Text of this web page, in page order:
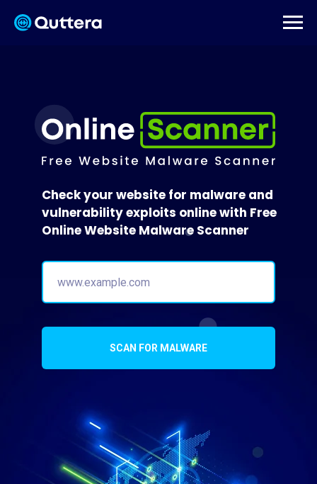
SCAN FOR MALWARE
Check your website for malware and
vulnerability exploits online with Free
Online Website Malware Scanner